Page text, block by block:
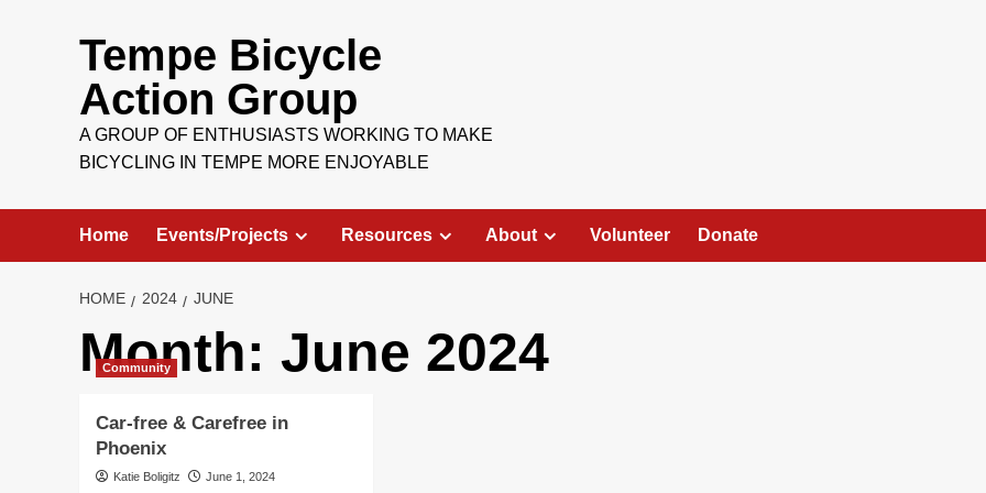
Tempe Bicycle
Action Group
A GROUP OF ENTHUSIASTS WORKING TO MAKE
BICYCLING IN TEMPE MORE ENJOYABLE
Home Events/Projects Resources About Volunteer Donate
HOME 2024 JUNE
Month: June 2024
Community
Car-free & Carefree in
Phoenix
Katie Boligitz June 1, 2024